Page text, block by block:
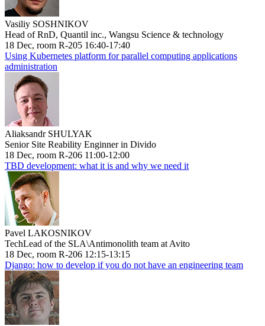
Vasiliy SOSHNIKOV
Head of RnD, Quantil inc., Wangsu Science & technology
18 Dec, room R-205 16:40-17:40
Using Kubernetes platform for parallel computing applications
administration
Aliaksandr SHULYAK
Senior Site Reability Enginner in Divido
18 Dec, room R-206 11:00-12:00
TBD development: what it is and why we need it
Pavel LAKOSNIKOV
TechLead of the SLA\Antimonolith team at Avito
18 Dec, room R-206 12:15-13:15
Django: how to develop if you do not have an engineering team